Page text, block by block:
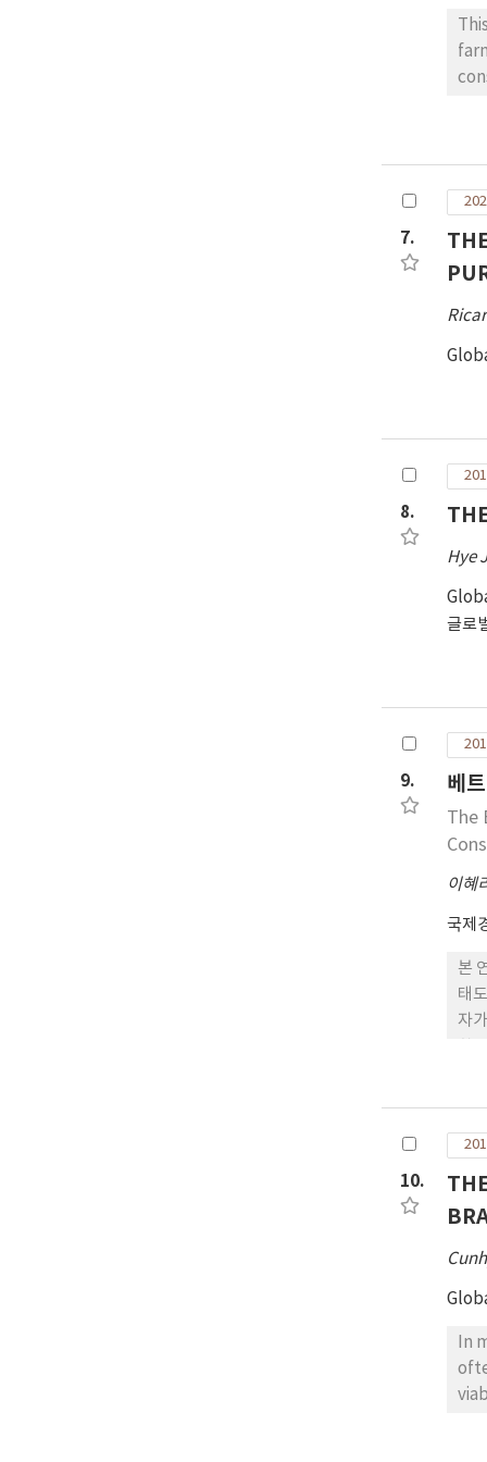
7.
8.
Hye
글로
9. 베
The
이혜
국제
본
태
자
자
에
10.
In